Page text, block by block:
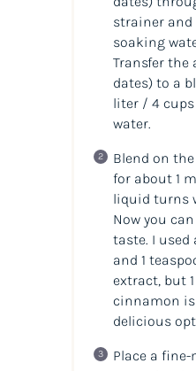
strainer
soaking
Transfer the
dates) to a
liter / 4
water.
Blend on
for about 1
liquid turns
Now you
taste. I
and 1
extract, but
cinnamon
delicious
Place a